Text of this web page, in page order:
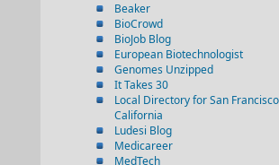
Beaker
BioCrowd
BioJob Blog
European Biotechnologist
Genomes Unzipped
It Takes 30
Local Directory for San
California
Ludesi Blog
Medicareer
MedTech